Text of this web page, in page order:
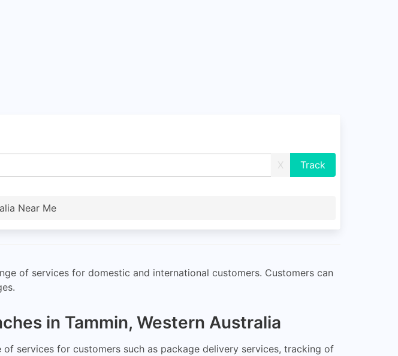
X
Near Me
of services for domestic and international customers. Customers can
in Tammin, Western Australia
services for customers such as package delivery services, tracking of